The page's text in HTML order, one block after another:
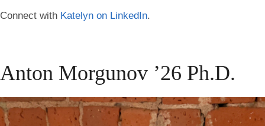
Connect with Katelyn on LinkedIn.
Anton Morgunov ’26 Ph.D.